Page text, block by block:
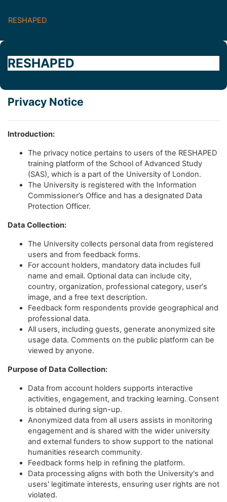
RESHAPED
RESHAPED
Privacy Notice
Introduction:
The privacy notice pertains to users of the RESHAPED
training platform of the School of Advanced Study
(SAS), which is a part of the University of London.
The University is registered with the Information
Commissioner’s Office and has a designated Data
Protection Officer.
Data Collection:
The University collects personal data from registered
users and from feedback forms.
For account holders, mandatory data includes full
name and email. Optional data can include city,
country, organization, professional category, user's
image, and a free text description.
Feedback form respondents provide geographical and
professional data.
All users, including guests, generate anonymized site
usage data. Comments on the public platform can be
viewed by anyone.
Purpose of Data Collection:
Data from account holders supports interactive
activities, engagement, and tracking learning. Consent
is obtained during sign-up.
Anonymized data from all users assists in monitoring
engagement and is shared with the wider university
and external funders to show support to the national
humanities research community.
Feedback forms help in refining the platform.
Data processing aligns with both the University's and
users' legitimate interests, ensuring user rights are not
violated.